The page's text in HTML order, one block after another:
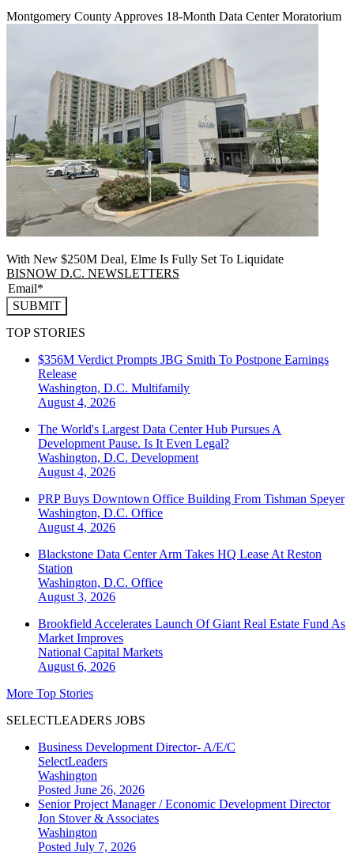
Montgomery County Approves 18-Month Data Center Moratorium
With New $250M Deal, Elme Is Fully Set To Liquidate
BISNOW D.C. NEWSLETTERS
SUBMIT
TOP STORIES
$356M Verdict Prompts JBG Smith To Postpone Earnings
Release
Washington, D.C. Multifamily
August 4, 2026
The World's Largest Data Center Hub Pursues A
Development Pause. Is It Even Legal?
Washington, D.C. Development
August 4, 2026
PRP Buys Downtown Office Building From Tishman Speyer
Washington, D.C. Office
August 4, 2026
Blackstone Data Center Arm Takes HQ Lease At Reston
Station
Washington, D.C. Office
August 3, 2026
Brookfield Accelerates Launch Of Giant Real Estate Fund As
Market Improves
National Capital Markets
August 6, 2026
More Top Stories
SELECTLEADERS JOBS
Business Development Director- A/E/C
SelectLeaders
Washington
Posted June 26, 2026
Senior Project Manager / Economic Development Director
Jon Stover & Associates
Washington
Posted July 7, 2026